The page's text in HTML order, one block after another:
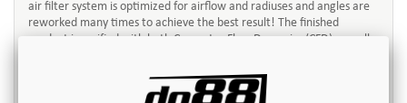
air filter system is optimized for airflow and radiuses and angles are
reworked many times to achieve the best result! The finished
product is verified with both Computer Flow Dynamics (CFD) as well
real and trustworthy data for you as a customer.